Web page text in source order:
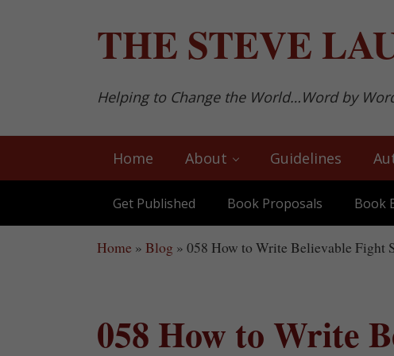
THE STEVE
Helping to Change the World…Word by
Home About Guidelines
Get Published Book Proposals Book
Home » Blog » 058 How to Write Believable Fight
058 How to Write